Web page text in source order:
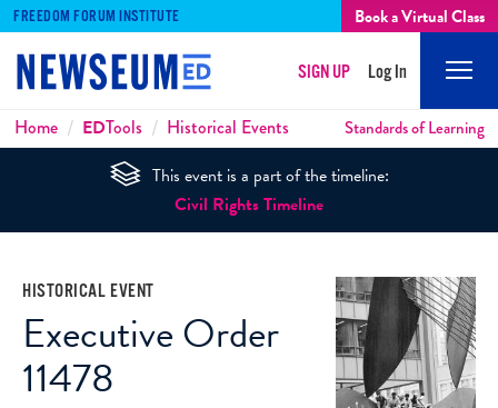
FREEDOM FORUM INSTITUTE Book a Virtual Class
SIGN UP Log In
Breadcrumbs
Home EDTools Historical Events Standards of Learning
This event is a part of the timeline:
Civil Rights Timeline
HISTORICAL EVENT
Executive Order
11478